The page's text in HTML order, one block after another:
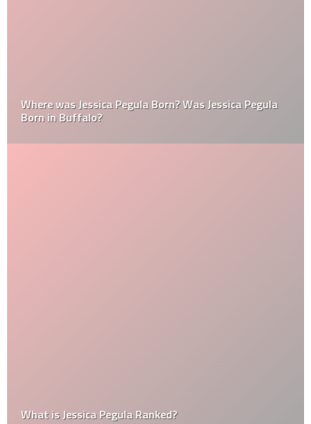
Where was Jessica Pegula Born? Was Jessica Pegula
Born in Buffalo?
What is Jessica Pegula Ranked?